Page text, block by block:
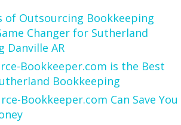
of Outsourcing Bookkeeping
Changer for Sutherland
Danville AR
Bookkeeper.com is the Best
Bookkeeping
Bookkeeper.com Can Save You